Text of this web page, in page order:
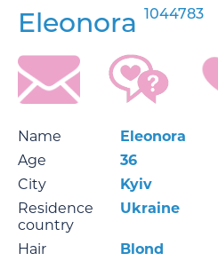
Eleonora 1044783
Name
Eleonora
Age
36
City
Kyiv
Residence
country
Ukraine
Hair
Blond